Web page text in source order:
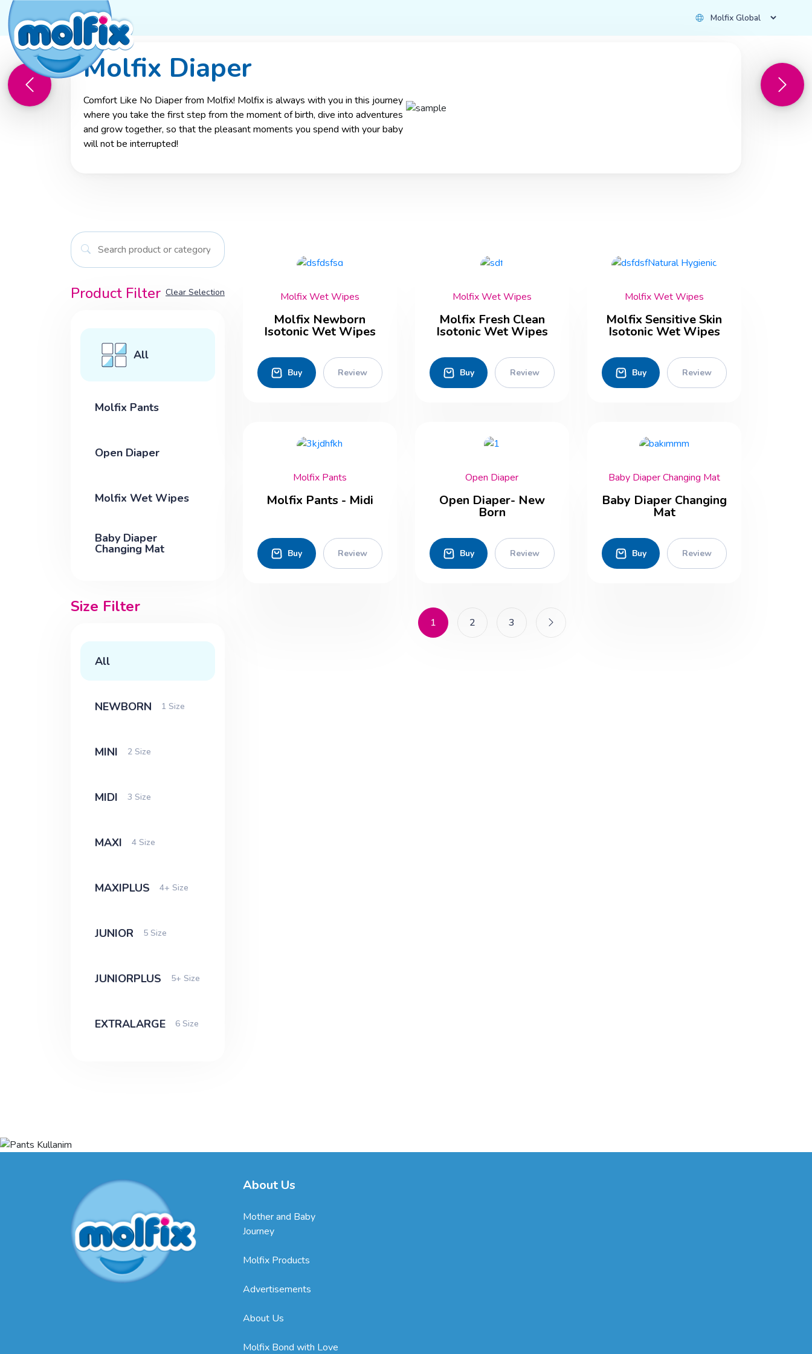
Mother and Baby Journey Molfix Products
Molfix Diaper
Comfort Like No Diaper from Molfix! Molfix is always with you in this journey
where you take the first step from the moment of birth, dive into adventures
and grow together, so that the pleasant moments you spend with your baby
will not be interrupted!
Product Filter Clear Selection
All
Molfix Pants
Open Diaper
Molfix Wet Wipes
Baby Diaper
Changing Mat
Size Filter
All
NEWBORN 1 Size
MINI 2 Size
MIDI 3 Size
MAXI 4 Size
MAXIPLUS 4+ Size
JUNIOR 5 Size
JUNIORPLUS 5+ Size
EXTRALARGE 6 Size
Molfix Wet Wipes
Molfix Newborn
Isotonic Wet Wipes
Buy Review
Molfix Wet Wipes
Molfix Fresh Clean
Isotonic Wet Wipes
Buy Review
Molfix Wet Wipes
Molfix Sensitive Skin
Isotonic Wet Wipes
Buy Review
Molfix Pants
Molfix Pants - Midi
Buy Review
Open Diaper
Open Diaper- New
Born
Buy Review
Baby Diaper Changing Mat
Baby Diaper Changing
Mat
Buy Review
1 2 3
About Us
Mother and Baby
Journey
Molfix Products
Advertisements
About Us
Molfix Bond with Love